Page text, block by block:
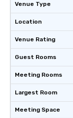
Venue Type
Location
Venue Rating
Guest Rooms
Meeting Rooms
Largest Room
Meeting Space